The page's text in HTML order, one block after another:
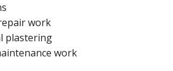
work
plastering
work